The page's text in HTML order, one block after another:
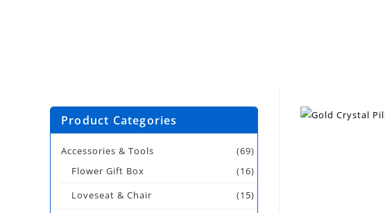
Product Categories
Accessories & Tools
(69)
Flower Gift Box
(16)
Loveseat & Chair
(15)